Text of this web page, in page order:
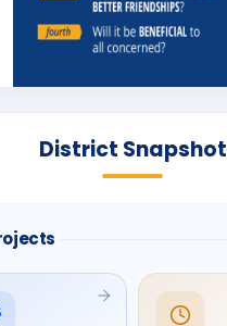
District Snapshot